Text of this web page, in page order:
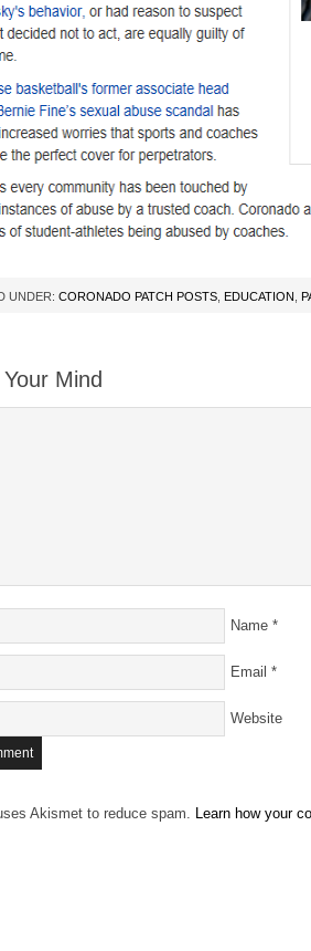
UNDER: CORONADO PATCH POSTS EDUCATION
Mind
Name *
Email *
Website
Akismet to reduce spam. Learn how your